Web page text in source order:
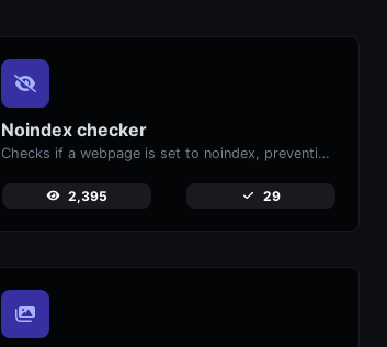
Noindex checker
Checks if a webpage is set to noindex, preventing it from appearing in search engines.
2,395 29